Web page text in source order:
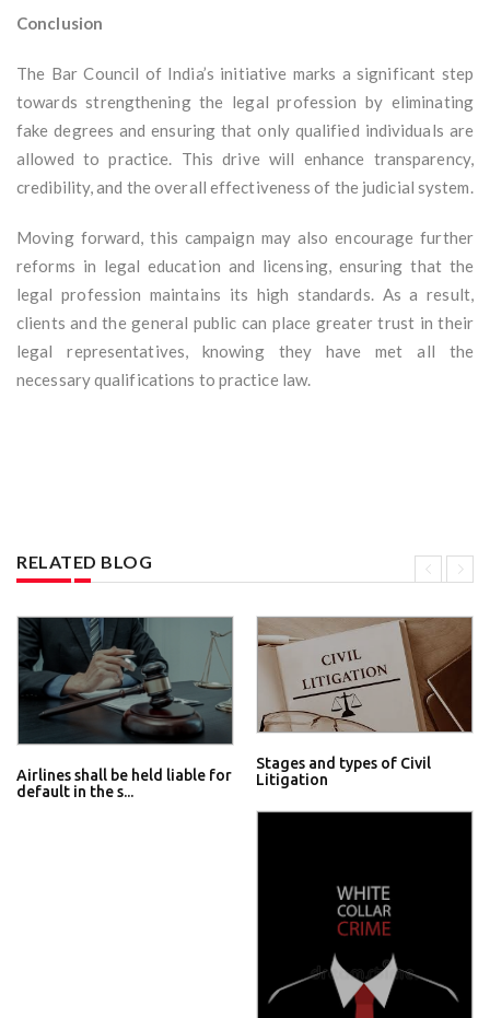
Conclusion
The Bar Council of India’s initiative marks a significant step
towards strengthening the legal profession by eliminating
fake degrees and ensuring that only qualified individuals are
allowed to practice. This drive will enhance transparency,
credibility, and the overall effectiveness of the judicial system.
Moving forward, this campaign may also encourage further
reforms in legal education and licensing, ensuring that the
legal profession maintains its high standards. As a result,
clients and the general public can place greater trust in their
legal representatives, knowing they have met all the
necessary qualifications to practice law.
RELATED BLOG
Airlines shall be held liable for
default in the s...
Stages and types of Civil
Litigation